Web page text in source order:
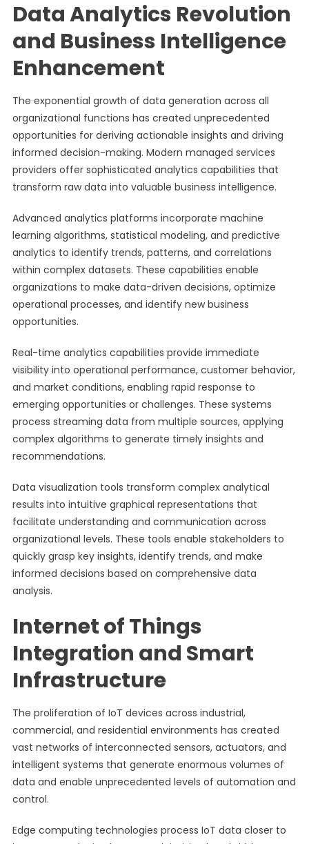
Data Analytics Revolution
and Business Intelligence
Enhancement
The exponential growth of data generation across all
organizational functions has created unprecedented
opportunities for deriving actionable insights and driving
informed decision-making. Modern managed services
providers offer sophisticated analytics capabilities that
transform raw data into valuable business intelligence.
Advanced analytics platforms incorporate machine
learning algorithms, statistical modeling, and predictive
analytics to identify trends, patterns, and correlations
within complex datasets. These capabilities enable
organizations to make data-driven decisions, optimize
operational processes, and identify new business
opportunities.
Real-time analytics capabilities provide immediate
visibility into operational performance, customer behavior,
and market conditions, enabling rapid response to
emerging opportunities or challenges. These systems
process streaming data from multiple sources, applying
complex algorithms to generate timely insights and
recommendations.
Data visualization tools transform complex analytical
results into intuitive graphical representations that
facilitate understanding and communication across
organizational levels. These tools enable stakeholders to
quickly grasp key insights, identify trends, and make
informed decisions based on comprehensive data
analysis.
Internet of Things
Integration and Smart
Infrastructure
The proliferation of IoT devices across industrial,
commercial, and residential environments has created
vast networks of interconnected sensors, actuators, and
intelligent systems that generate enormous volumes of
data and enable unprecedented levels of automation and
control.
Edge computing technologies process IoT data closer to